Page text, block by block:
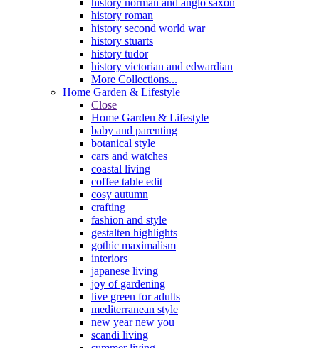
history roman
history second world war
history stuarts
history tudor
history victorian and edwardian
More Collections...
Home Garden & Lifestyle
Close
Home Garden & Lifestyle
baby and parenting
botanical style
cars and watches
coastal living
coffee table edit
cosy autumn
crafting
fashion and style
gestalten highlights
gothic maximalism
interiors
japanese living
joy of gardening
live green for adults
mediterranean style
new year new you
scandi living